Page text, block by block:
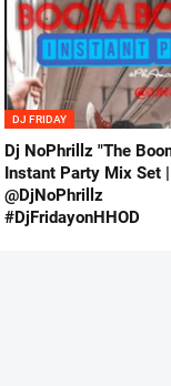
DJ FRIDAY
Dj NoPhrillz "The
Instant Party Mix Set |
@DjNoPhrillz
#DjFridayonHHOD